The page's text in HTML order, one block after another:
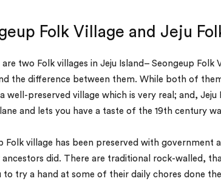
Folk Village and Jeju
two Folk villages in Jeju Island– Seongeup
the difference between them. While both of
well-preserved village which is very real; and,
and lets you have a taste of the 19th century
Folk village has been preserved with government
ancestors did. There are traditional rock-walled,
to try a hand at some of their daily chores done